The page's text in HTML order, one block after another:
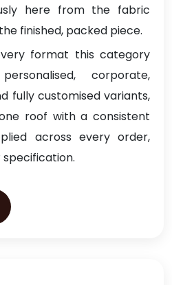
here from the fabric
finished, packed piece.
format this category
corporate,
fully customised variants,
roof with a consistent
across every order,